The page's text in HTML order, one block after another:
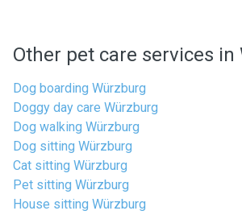
Other pet care services in
Dog boarding Würzburg
Doggy day care Würzburg
Dog walking Würzburg
Dog sitting Würzburg
Cat sitting Würzburg
Pet sitting Würzburg
House sitting Würzburg